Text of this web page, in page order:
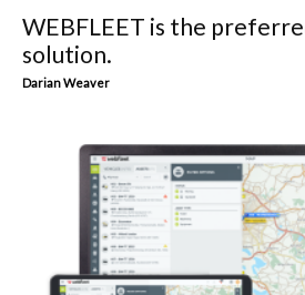
WEBFLEET is the
solution.
Darian Weaver